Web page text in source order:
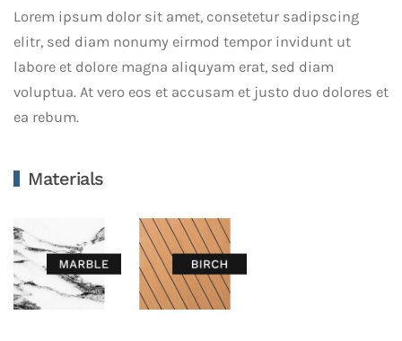
Lorem ipsum dolor sit amet, consetetur sadipscing
elitr, sed diam nonumy eirmod tempor invidunt ut
labore et dolore magna aliquyam erat, sed diam
voluptua. At vero eos et accusam et justo duo dolores et
ea rebum.
Materials